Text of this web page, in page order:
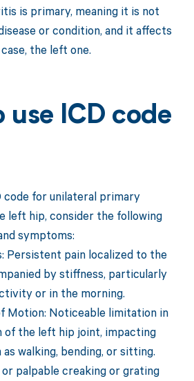
is primary, meaning it is not
or condition, and it affects
the left one.
use ICD code
code for unilateral primary
left hip, consider the following
symptoms:
Persistent pain localized to the
by stiffness, particularly
or in the morning.
Motion: Noticeable limitation in
of the left hip joint, impacting
walking, bending, or sitting.
palpable creaking or grating